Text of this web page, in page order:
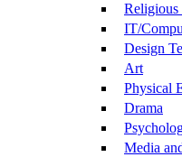
Religious
IT/
Design
Art
Physical
Drama
Media